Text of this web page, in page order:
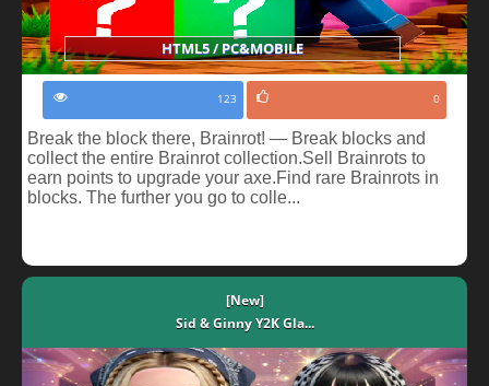
HTML5 / PC&MOBILE
123 0
Break the block there, Brainrot! — Break blocks and
collect the entire Brainrot collection.Sell Brainrots to
earn points to upgrade your axe.Find rare Brainrots in
blocks. The further you go to colle...
[New]
Sid & Ginny Y2K Gla...